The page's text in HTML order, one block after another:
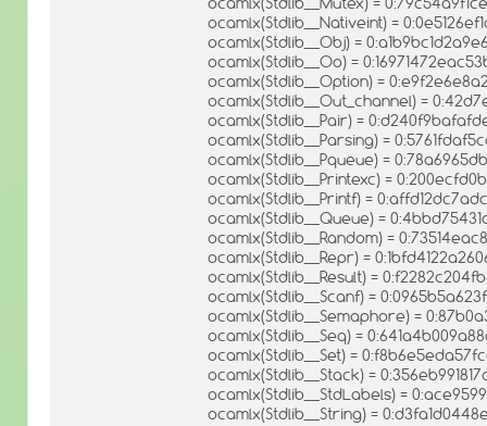
ocamlx(Stdlib__Nativeint) =
ocamlx(Stdlib__Obj) =
ocamlx(Stdlib__Oo) =
ocamlx(Stdlib__Option) =
ocamlx(Stdlib__Out_channel) =
ocamlx(Stdlib__Pair) =
ocamlx(Stdlib__Parsing) =
ocamlx(Stdlib__Pqueue) =
ocamlx(Stdlib__Printexc) =
ocamlx(Stdlib__Printf) =
ocamlx(Stdlib__Queue) =
ocamlx(Stdlib__Random) =
ocamlx(Stdlib__Repr) =
ocamlx(Stdlib__Result) =
ocamlx(Stdlib__Scanf) =
ocamlx(Stdlib__Semaphore) =
ocamlx(Stdlib__Seq) =
ocamlx(Stdlib__Set) =
ocamlx(Stdlib__Stack) =
ocamlx(Stdlib__StdLabels) =
ocamlx(Stdlib__String) =